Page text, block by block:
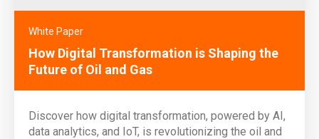
White Paper
How Digital Transformation is Shaping the
Future of Oil and Gas
Discover how digital transformation, powered by AI,
data analytics, and IoT, is revolutionizing the oil and